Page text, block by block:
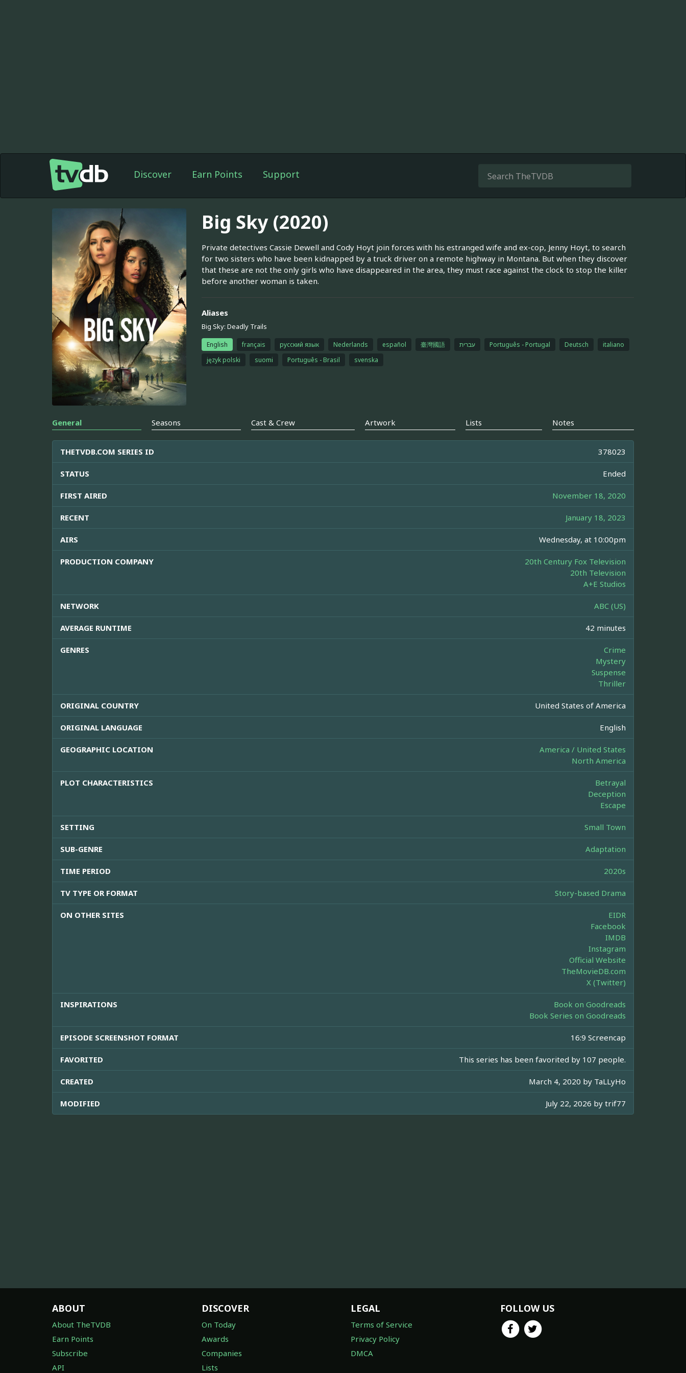
Discover Earn Points Support
Big Sky (2020)
Private detectives Cassie Dewell and Cody Hoyt join forces with his estranged wife and ex-cop, Jenny Hoyt, to search
for two sisters who have been kidnapped by a truck driver on a remote highway in Montana. But when they discover
that these are not the only girls who have disappeared in the area, they must race against the clock to stop the killer
before another woman is taken.
Aliases
Big Sky: Deadly Trails
English français русский язык Nederlands español 臺灣國語 עברית Português - Portugal Deutsch
italiano
język polski
suomi Português - Brasil svenska
General Seasons Cast & Crew Artwork Lists Notes
THETVDB.COM SERIES ID 378023
STATUS Ended
FIRST AIRED November 18, 2020
RECENT January 18, 2023
AIRS Wednesday, at 10:00pm
PRODUCTION COMPANY
20th Century Fox Television
20th Television
A+E Studios
NETWORK ABC (US)
AVERAGE RUNTIME 42 minutes
GENRES
Crime
Mystery
Suspense
Thriller
ORIGINAL COUNTRY United States of America
ORIGINAL LANGUAGE English
GEOGRAPHIC LOCATION
America / United States
North America
PLOT CHARACTERISTICS
Betrayal
Deception
Escape
SETTING Small Town
SUB-GENRE Adaptation
TIME PERIOD 2020s
TV TYPE OR FORMAT Story-based Drama
ON OTHER SITES
EIDR
Facebook
IMDB
Instagram
Official Website
TheMovieDB.com
X (Twitter)
INSPIRATIONS
Book on Goodreads
Book Series on Goodreads
EPISODE SCREENSHOT FORMAT 16:9 Screencap
FAVORITED This series has been favorited by 107 people.
CREATED March 4, 2020 by TaLLyHo
MODIFIED July 22, 2026 by trif77
ABOUT
About TheTVDB
Earn Points
Subscribe
API
DISCOVER
On Today
Awards
Companies
Lists
LEGAL
Terms of Service
Privacy Policy
DMCA
FOLLOW US